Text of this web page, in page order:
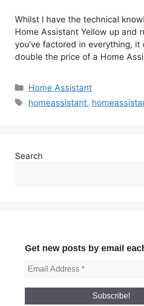
Whilst I have the technical
Home Assistant Yellow up and
you’ve factored in everything,
double the price of a Home
Categories
Home Assistant
Tags
homeassistant,
Search
Get new posts by email